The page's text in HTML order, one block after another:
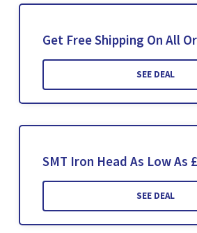
Get Free Shipping On All
SEE DEAL
SMT Iron Head As Low As
SEE DEAL